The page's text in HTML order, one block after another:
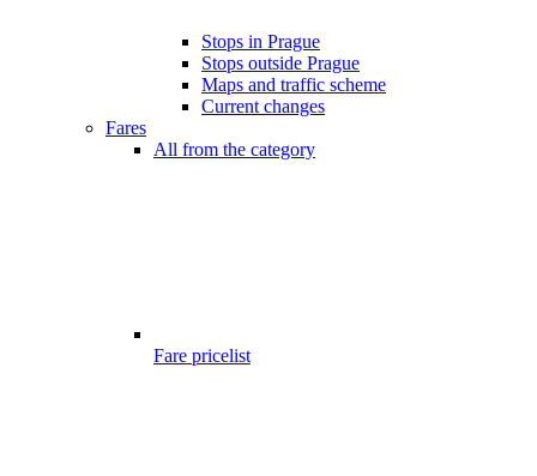
Stops in Prague
Stops outside Prague
Maps and traffic scheme
Current changes
Fares
All from the category
Fare pricelist